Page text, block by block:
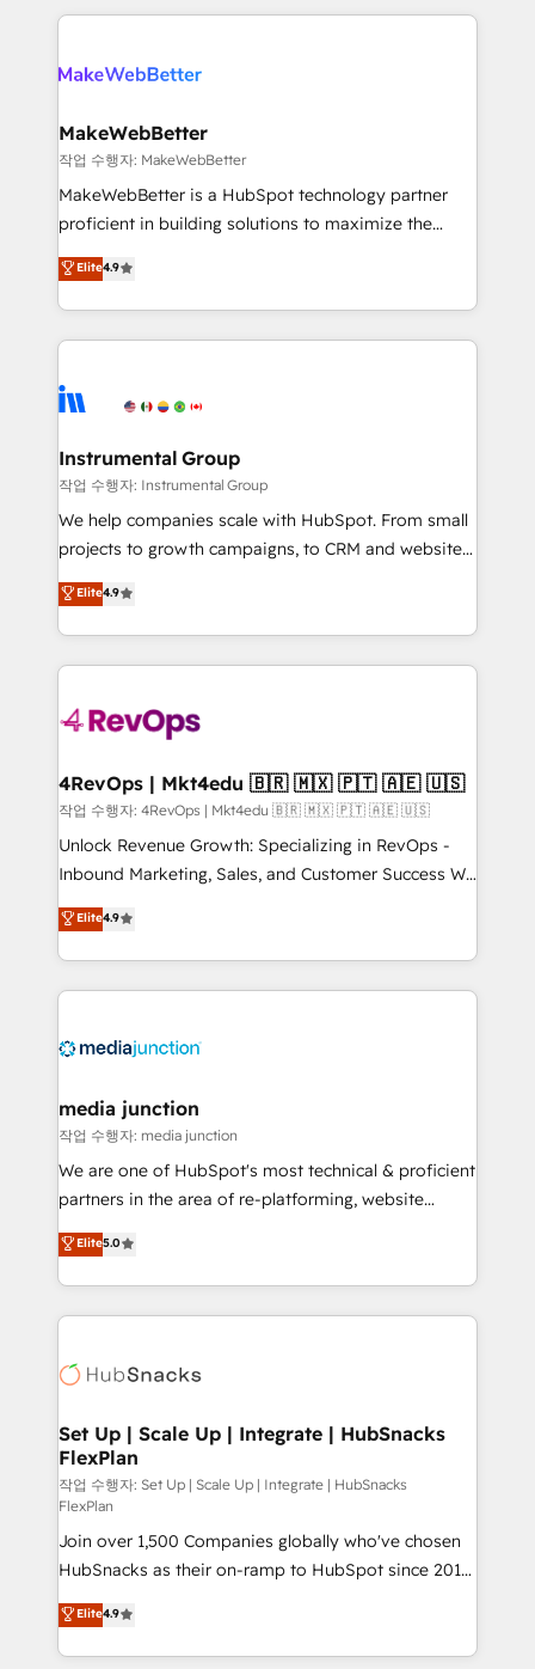
teams has worked with clients just like you Let’s
looking for...and get your next big initiative moving!
Company of the Year 2024/25 INSIDEA helps
engine. We onboard your team, migrate your data,
from week one, in your time zone. What we do ➤
Onboarding: Live in weeks, with workflows built
around your business, not a template. ➤ Migration:
Move from any legacy CRM. Zero downtime, full data
run your revenue process. Sales, marketing, and
service wired together. ➤ AI and Integrations: Layer
tune-ups, feature rollouts, adoption coaching. Buying
HubSpot, switching to it, or reviving a stale portal?
MakeWebBetter
작업 수행자: MakeWebBetter
MakeWebBetter is a HubSpot technology partner
proficient in building solutions to maximize the
operational efficiency of HubSpot. The fastest-
growing tech-enabler & facilitator, MakeWebBetter,
hands you the blend of HubSpot expertise &
eminent solutions & integrations. Trust us to
Elite Partners with 10+ years of HubSpot experience
Premier Partner 2023 🌟5 HubSpot Accreditations 🌟
Won HubSpot Theme Challenge 2021 🌟INBOUND’19
HubSpot Rising Star Why us? Harnessing the full
potential of the powerful HubSpot CRM. ✔️A team of
HubSpot experience ✔️Flexible pricing models —
Hourly-fee (assigned one Dedicated HubSpot
requirement). ✔️Helped over 25,000+ customers so
far with our HubSpot solutions. ✔️Bespoke apps &
on-demand bundle services. Connect with us today!
Elite4.9
Instrumental Group
작업 수행자: Instrumental Group
We help companies scale with HubSpot. From small
projects to growth campaigns, to CRM and websites.
Hire an agency that's experienced in every inch of
HubSpot and willing to work hand-in-hand with your
team to simplify the complex and build a better
experience for your team and customers.
Elite4.9
4RevOps | Mkt4edu 🇧🇷 🇲🇽 🇵🇹 🇦🇪 🇺🇸
작업 수행자: 4RevOps | Mkt4edu 🇧🇷 🇲🇽 🇵🇹 🇦🇪 🇺🇸
Unlock Revenue Growth: Specializing in RevOps -
Inbound Marketing, Sales, and Customer Success We
specialize in driving revenue growth for companies
across industries through tailored marketing, sales,
and customer success strategies, utilizing RevOps
methodologies. As Latin America's largest HubSpot
offer unparalleled insights. Operating in five
Mexico, USA, and Portugal—we've executed over a
hundred successful operations. Our approach,
rooted in RevOps principles, integrates analysis,
training, planning, and qualification. Leveraging
inbound marketing tactics, we focus on
understanding, nurturing, and converting leads.
competitive market.
Elite4.9
media junction
작업 수행자: media junction
We are one of HubSpot's most technical & proficient
partners in the area of re-platforming, website
design & development. We specialize in multi-hub
implementations for mid-market & enterprise
companies. We are woman-owned, powered by
coffee, and we ❤️ dogs. We produce award-winning
Impact Award 🏆2022 Technical Expertise Impact
Award 🏆2020 Elite Solutions Partner 🏆2019
Integrations HubSpot Impact Award 🏆2019
Marketing Enablement HubSpot Impact Award 🏆
2018 Website Design HubSpot Impact Award 🏆2017
Website Design HubSpot Impact Award 🏆2016
Growth-Driven Design Agency of the Year 🏆2016
Sales Enablement HubSpot Impact Award 🏆2015
Growth-Driven Design Agency of the Year 🏆2015
Became the 5th Agency to reach Diamond 🏆2014
Elite5.0
Set Up | Scale Up | Integrate | HubSnacks
FlexPlan
작업 수행자: Set Up | Scale Up | Integrate | HubSnacks
FlexPlan
Join over 1,500 Companies globally who've chosen
HubSnacks as their on-ramp to HubSpot since 2014
Simple pay-as-you-go plans that accelerate value...
1️⃣ Set Up | Onboarding New or Check-fixing existing
HubSpot portals 2️⃣ Scale Up | 100% HubSpot Task
Elite4.9